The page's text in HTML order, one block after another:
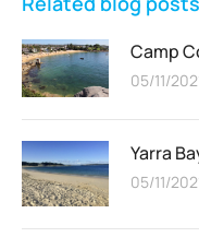
Camp
05/11/
Yarra
05/11/